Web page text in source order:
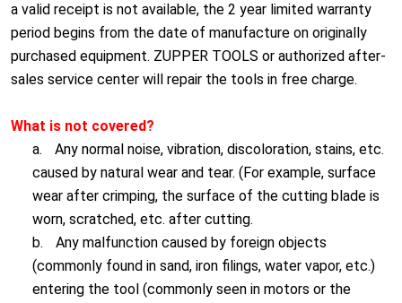
a valid receipt is not available, the 2 year limited warranty
period begins from the date of manufacture on originally
purchased equipment. ZUPPER TOOLS or authorized after-
sales service center will repair the tools in free charge.
What is not covered?
a.
Any normal noise, vibration, discoloration, stains, etc.
caused by natural wear and tear. (For example, surface
wear after crimping, the surface of the cutting blade is
worn, scratched, etc. after cutting.
b.
Any malfunction caused by foreign objects
(commonly found in sand, iron filings, water vapor, etc.)
entering the tool (commonly seen in motors or the